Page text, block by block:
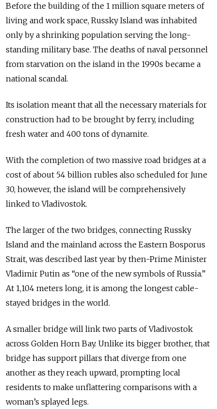
Before the building of the 1 million square meters of
living and work space, Russky Island was inhabited
only by a shrinking population serving the long-
standing military base. The deaths of naval personnel
from starvation on the island in the 1990s became a
national scandal.
Its isolation meant that all the necessary materials for
construction had to be brought by ferry, including
fresh water and 400 tons of dynamite.
With the completion of two massive road bridges at a
cost of about 54 billion rubles also scheduled for June
30, however, the island will be comprehensively
linked to Vladivostok.
The larger of the two bridges, connecting Russky
Island and the mainland across the Eastern Bosporus
Strait, was described last year by then-Prime Minister
Vladimir Putin as “one of the new symbols of Russia.”
At 1,104 meters long, it is among the longest cable-
stayed bridges in the world.
A smaller bridge will link two parts of Vladivostok
across Golden Horn Bay. Unlike its bigger brother, that
bridge has support pillars that diverge from one
another as they reach upward, prompting local
residents to make unflattering comparisons with a
woman’s splayed legs.